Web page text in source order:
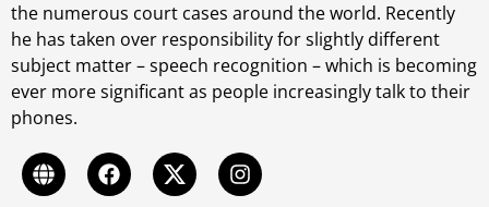
the numerous court cases around the world. Recently
he has taken over responsibility for slightly different
subject matter – speech recognition – which is becoming
ever more significant as people increasingly talk to their
phones.